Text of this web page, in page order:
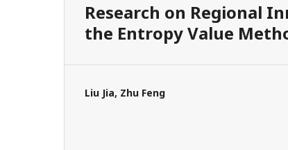
Research on Regional
the Entropy Value
Liu Jia, Zhu Feng